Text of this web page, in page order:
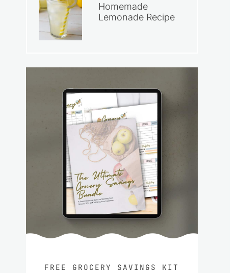
Homemade
Lemonade Recipe
FREE GROCERY SAVINGS KIT